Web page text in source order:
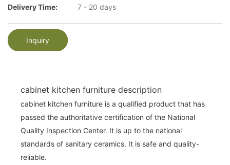
Delivery Time:
7 - 20 days
Inquiry
cabinet kitchen furniture description
cabinet kitchen furniture is a qualified product that has
passed the authoritative certification of the National
Quality Inspection Center. It is up to the national
standards of sanitary ceramics. It is safe and quality-
reliable.